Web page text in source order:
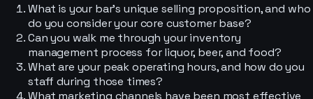
What is your bar's unique selling proposition, and who
do you consider your core customer base?
Can you walk me through your inventory
management process for liquor, beer, and food?
What are your peak operating hours, and how do you
staff during those times?
What marketing channels have been most effective